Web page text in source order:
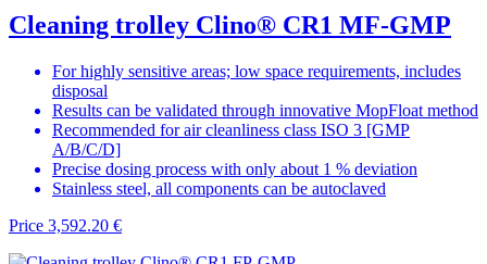
Cleaning trolley Clino® CR1 MF-GMP
For highly sensitive areas; low space requirements, includes
disposal
Results can be validated through innovative MopFloat method
Recommended for air cleanliness class ISO 3 [GMP
A/B/C/D]
Precise dosing process with only about 1 % deviation
Stainless steel, all components can be autoclaved
Price 3,592.20 €